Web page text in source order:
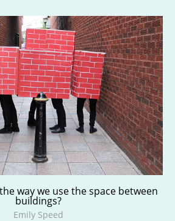
way we use the space between
buildings?
Emily Speed